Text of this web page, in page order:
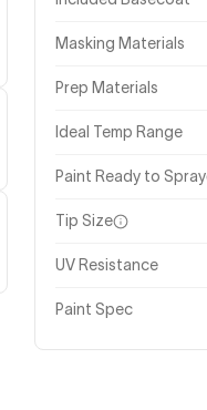
Masking Materials
Prep Materials
Ideal Temp Range
Paint Ready to Spray
Tip Size
UV Resistance
Paint Spec